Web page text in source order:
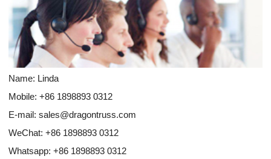
Name: Linda
Mobile: +86 1898893 0312
E-mail: sales@dragontruss.com
WeChat: +86 1898893 0312
Whatsapp: +86 1898893 0312